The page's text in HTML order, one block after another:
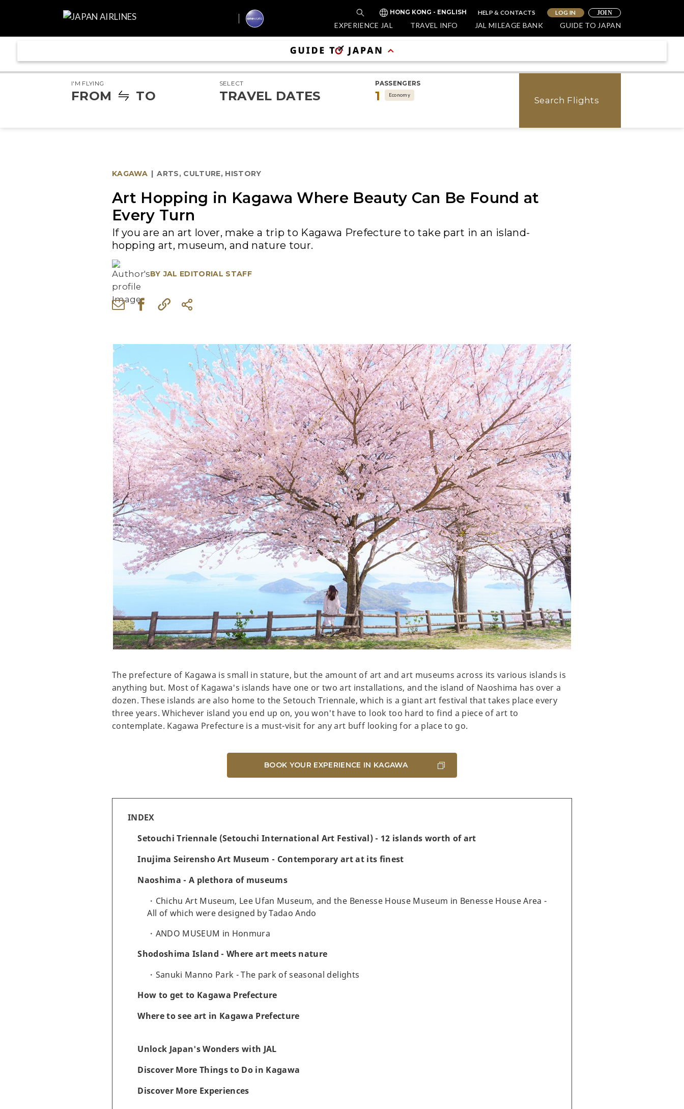
HONG KONG - ENGLISH HELP & CONTACTS LOG IN JOIN
EXPERIENCE JAL TRAVEL INFO JAL MILEAGE BANK GUIDE TO JAPAN
I'M FLYING
FROM TO
SELECT
TRAVEL DATES
PASSENGERS
1 Economy
Search Flights
KAGAWA | ARTS, CULTURE, HISTORY
Art Hopping in Kagawa Where Beauty Can Be Found at
Every Turn
If you are an art lover, make a trip to Kagawa Prefecture to take part in an island-
hopping art, museum, and nature tour.
BY JAL EDITORIAL STAFF
The prefecture of Kagawa is small in stature, but the amount of art and art museums across its various islands is
anything but. Most of Kagawa's islands have one or two art installations, and the island of Naoshima has over a
dozen. These islands are also home to the Setouch Triennale, which is a giant art festival that takes place every
three years. Whichever island you end up on, you won't have to look too hard to find a piece of art to
contemplate. Kagawa Prefecture is a must-visit for any art buff looking for a place to go.
BOOK YOUR EXPERIENCE IN KAGAWA
INDEX
Setouchi Triennale (Setouchi International Art Festival) - 12 islands worth of art
Inujima Seirensho Art Museum - Contemporary art at its finest
Naoshima - A plethora of museums
Chichu Art Museum, Lee Ufan Museum, and the Benesse House Museum in Benesse House Area -
All of which were designed by Tadao Ando
ANDO MUSEUM in Honmura
Shodoshima Island - Where art meets nature
Sanuki Manno Park - The park of seasonal delights
How to get to Kagawa Prefecture
Where to see art in Kagawa Prefecture
Unlock Japan's Wonders with JAL
Discover More Things to Do in Kagawa
Discover More Experiences